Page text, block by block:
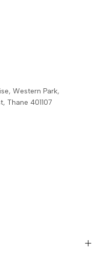
Western Park,
Thane 401107